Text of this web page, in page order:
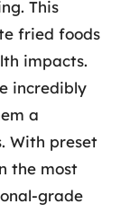
This
fried foods
impacts.
incredibly
a
With preset
the most
grade